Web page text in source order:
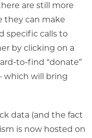
are still more
they can make
specific calls to
by clicking on a
to-find “donate”
will bring
data (and the fact
is now hosted on